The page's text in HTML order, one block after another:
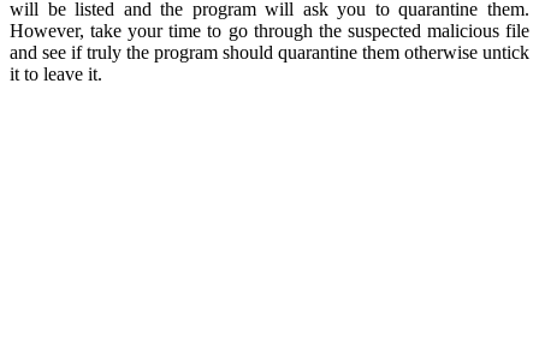
will be listed and the program will ask you to quarantine them.
However, take your time to go through the suspected malicious file
and see if truly the program should quarantine them otherwise untick
it to leave it.